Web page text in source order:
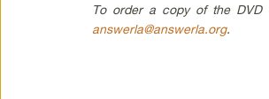
To order a copy of the
answerla@answerla.org.